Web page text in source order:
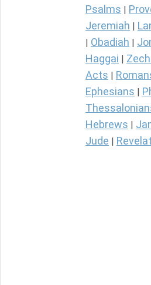
Psalms
Jeremiah
Obadiah
Haggai
Acts
Ephesians
Hebrews
Jude